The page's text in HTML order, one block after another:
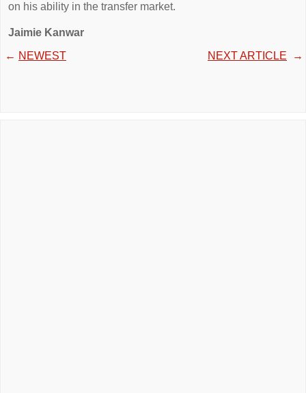
on his ability in the transfer market.
Jaimie Kanwar
← NEWEST NEXT ARTICLE →